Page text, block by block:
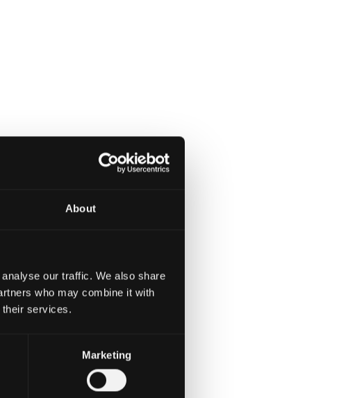
About
our traffic. We also share
who may combine it with
their services.
Marketing